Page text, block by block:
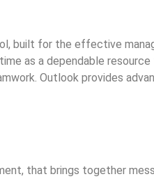
built for the effective
as a dependable
Outlook provides
that brings together